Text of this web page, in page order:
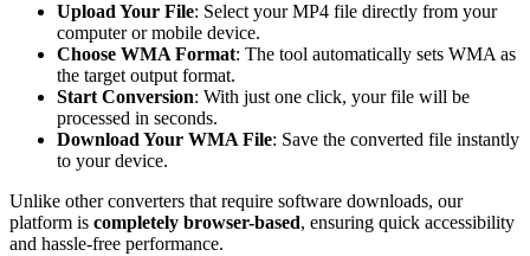
Upload Your File: Select your MP4 file directly from your
computer or mobile device.
Choose WMA Format: The tool automatically sets WMA as
the target output format.
Start Conversion: With just one click, your file will be
processed in seconds.
Download Your WMA File: Save the converted file instantly
to your device.
Unlike other converters that require software downloads, our
platform is completely browser-based, ensuring quick accessibility
and hassle-free performance.